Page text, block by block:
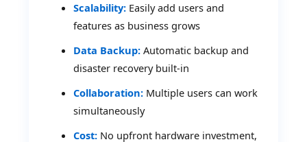
Scalability: Easily add users and
features as business grows
Data Backup: Automatic backup and
disaster recovery built-in
Collaboration: Multiple users can work
simultaneously
Cost: No upfront hardware investment,